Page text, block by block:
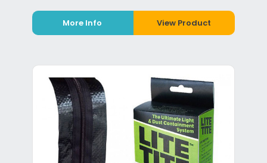
More Info View Product